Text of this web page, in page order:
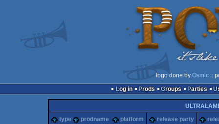
logo done by Osmic ::
Log in
Prods Groups Parties
type
prodname platform release party